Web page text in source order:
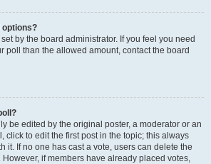
options?
by the board administrator. If you feel you need
poll than the allowed amount, contact the board
be edited by the original poster, a moderator or an
click to edit the first post in the topic; this always
it. If no one has cast a vote, users can delete the
if members have already placed votes,